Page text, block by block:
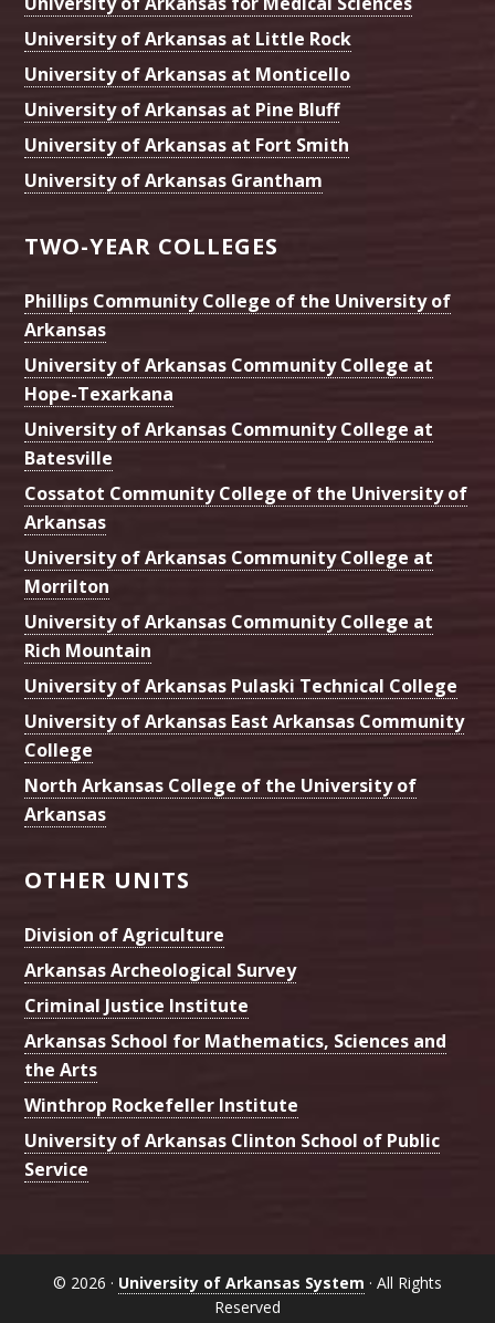
University of Arkansas at Little Rock
University of Arkansas at Monticello
University of Arkansas at Pine Bluff
University of Arkansas at Fort Smith
University of Arkansas Grantham
TWO-YEAR COLLEGES
Phillips Community College of the University of
Arkansas
University of Arkansas Community College at
Hope-Texarkana
University of Arkansas Community College at
Batesville
Cossatot Community College of the University of
Arkansas
University of Arkansas Community College at
Morrilton
University of Arkansas Community College at
Rich Mountain
University of Arkansas Pulaski Technical College
University of Arkansas East Arkansas Community
College
North Arkansas College of the University of
Arkansas
OTHER UNITS
Division of Agriculture
Arkansas Archeological Survey
Criminal Justice Institute
Arkansas School for Mathematics, Sciences and
the Arts
Winthrop Rockefeller Institute
University of Arkansas Clinton School of Public
Service
© 2026 · University of Arkansas System · All Rights
Reserved